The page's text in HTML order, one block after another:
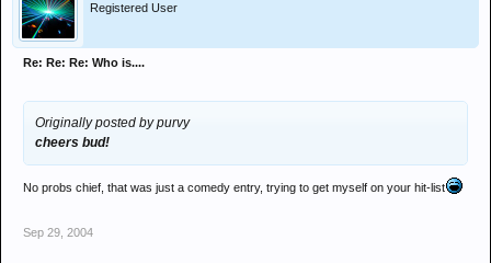
Registered User
Re: Re: Re: Who is....
Originally posted by purvy
cheers bud!
No probs chief, that was just a comedy entry, trying to get myself on your hit-list
Sep 29, 2004